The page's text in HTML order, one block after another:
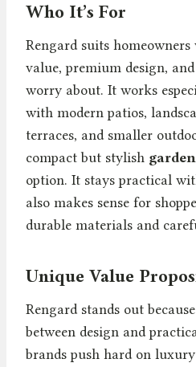
Who It’s For
Rengard suits
value, premium design,
worry about. It works
with modern patios,
terraces, and smaller
compact but stylish
option. It stays practical
also makes sense for
durable materials and
Unique Value
Rengard stands out
between design and
brands push hard on